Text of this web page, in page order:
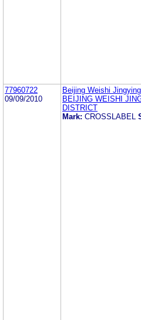
77960722
09/09/2010
Beijing Weishi
BEIJING WEISHI
DISTRICT
Mark: CROSSLABEL